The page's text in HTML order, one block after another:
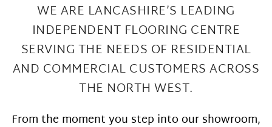
WE ARE LANCASHIRE’S LEADING
INDEPENDENT FLOORING CENTRE
SERVING THE NEEDS OF RESIDENTIAL
AND COMMERCIAL CUSTOMERS ACROSS
THE NORTH WEST.
From the moment you step into our showroom,